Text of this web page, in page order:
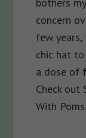
concern
few
chic hat
a dose of
Check out
With